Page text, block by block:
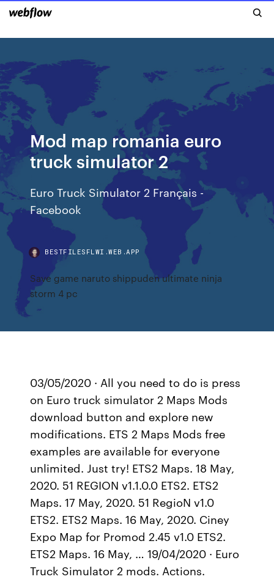
Mod map romania euro
truck simulator 2
Euro Truck Simulator 2 Français -
Facebook
BESTFILESFLWI.WEB.APP
Save game naruto shippuden ultimate ninja
storm 4 pc
03/05/2020 · All you need to do is press
on Euro truck simulator 2 Maps Mods
download button and explore new
modifications. ETS 2 Maps Mods free
examples are available for everyone
unlimited. Just try! ETS2 Maps. 18 May,
2020. 51 REGION v1.1.0.0 ETS2. ETS2
Maps. 17 May, 2020. 51 RegioN v1.0
ETS2. ETS2 Maps. 16 May, 2020. Ciney
Expo Map for Promod 2.45 v1.0 ETS2.
ETS2 Maps. 16 May, … 19/04/2020 · Euro
Truck Simulator 2 mods. Actions.